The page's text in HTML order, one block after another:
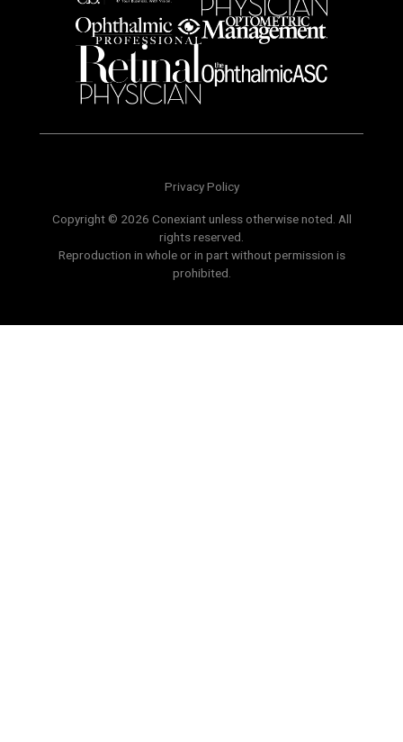
Privacy Policy
Copyright © 2026 Conexiant unless otherwise noted. All
rights reserved.
Reproduction in whole or in part without permission is
prohibited.